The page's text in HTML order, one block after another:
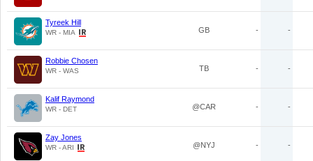
Tyreek Hill
WR - MIA GB - -
Robbie Chosen
WR - WAS TB - -
Kalif Raymond
WR - DET @CAR - -
Zay Jones
WR - ARI @NYJ - -